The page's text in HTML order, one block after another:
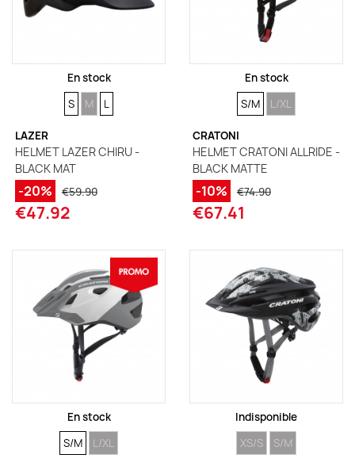
En stock
SIZE
S SIZE
M SIZE
L
LAZER
HELMET LAZER CHIRU -
BLACK MAT
-20% €59.90
€47.92
En stock
SIZE
S/M SIZE
L/XL
CRATONI
HELMET CRATONI ALLRIDE -
BLACK MATTE
-10% €74.90
€67.41
En stock
SIZE
S/M SIZE
L/XL
Indisponible
SIZE
XS/S SIZE
S/M